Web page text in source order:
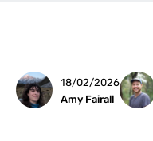
18/02/2026
Amy Fairall